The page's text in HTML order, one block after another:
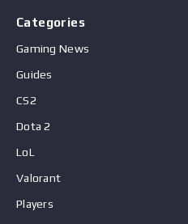
Categories
Gaming News
Guides
CS2
Dota 2
LoL
Valorant
Players